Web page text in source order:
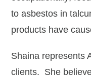
to asbestos in
products have
Shaina represents
clients. She
Whitney Gage
Ellis T. Hays II